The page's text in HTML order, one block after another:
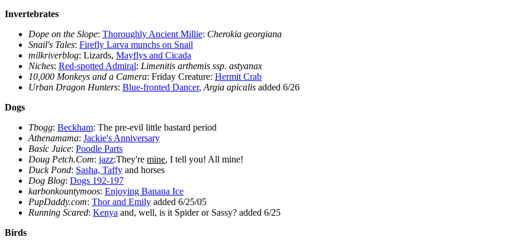
Invertebrates
Dope on the Slope: Thoroughly Ancient Millie: Cherokia georgiana
Snail's Tales: Firefly Larva munchs on Snail
milkriverblog: Lizards, Mayflys and Cicada
Niches: Red-spotted Admiral: Limenitis arthemis ssp. astyanax
10,000 Monkeys and a Camera: Friday Creature: Hermit Crab
Urban Dragon Hunters: Blue-fronted Dancer,Argia apicalis added 6/26
Dogs
Tbogg: Beckham: The pre-evil little bastard period
Athenamama: Jackie's Anniversary
Basic Juice: Poodle Parts
Doug Petch.Com: jazz:They're mine, I tell you! All mine!
Duck Pond: Sasha, Taffy and horses
Dog Blog: Dogs 192-197
karbonkountymoos: Enjoying Banana Ice
PupDaddy.com: Thor and Emily added 6/25/05
Running Scared: Kenya and, well, is it Spider or Sassy? added 6/25
Birds